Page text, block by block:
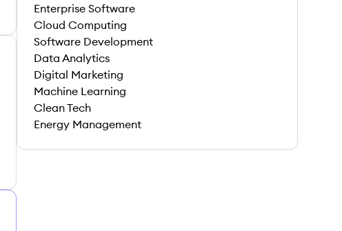
Enterprise Software
Cloud Computing
Software Development
Data Analytics
Digital Marketing
Machine Learning
Clean Tech
Energy Management